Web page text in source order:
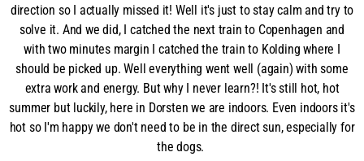
direction so I actually missed it! Well it's just to stay calm and try to
solve it. And we did, I catched the next train to Copenhagen and
with two minutes margin I catched the train to Kolding where I
should be picked up. Well everything went well (again) with some
extra work and energy. But why I never learn?! It's still hot, hot
summer but luckily, here in Dorsten we are indoors. Even indoors it's
hot so I'm happy we don't need to be in the direct sun, especially for
the dogs.